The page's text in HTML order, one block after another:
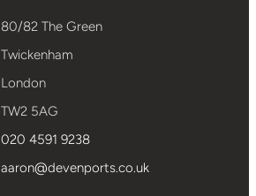
80/82 The Green
Twickenham
London
TW2 5AG
020 4591 9238
aaron@devenports.co.uk